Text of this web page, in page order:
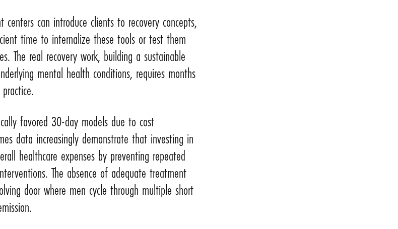
can introduce clients to recovery concepts,
time to internalize these tools or test them
The real recovery work, building a sustainable
mental health conditions, requires months
favored 30-day models due to cost
data increasingly demonstrate that investing in
healthcare expenses by preventing repeated
The absence of adequate treatment
door where men cycle through multiple short